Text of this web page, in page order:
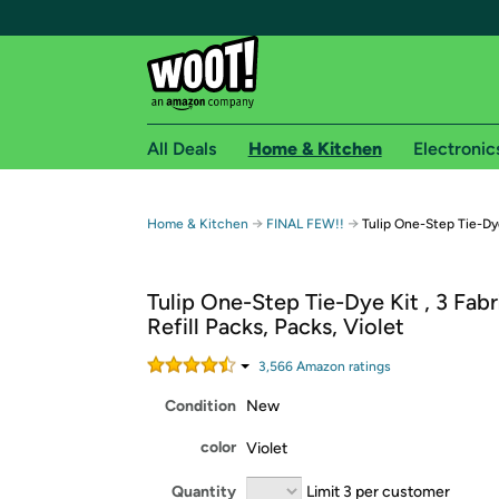
Free shipping for
Free Standard shipping on Woot! orders
Free Express shipping on Shirt.Woot orders
Amazon Prime membership required. See
Get started by logging in with Amazon or try a
All Deals Home & Kitchen
Home & Kitchen → FINAL FEW!! → Tulip One-Step Tie-
Tulip One-Step Tie-Dye Kit , 3
Refill Packs, Packs, Violet
3,566 Amazon ratings
Condition New
color Violet
Quantity Limit 3 per customer